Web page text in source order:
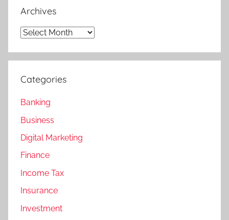
Archives
Archives
Categories
Banking
Business
Digital Marketing
Finance
Income Tax
Insurance
Investment